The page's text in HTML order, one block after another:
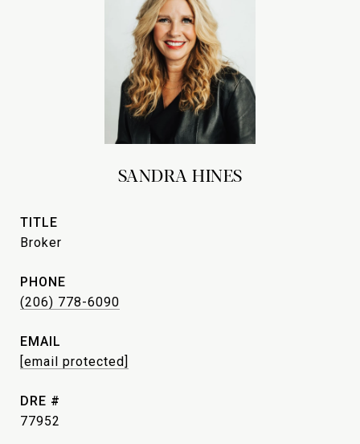
SANDRA HINES
TITLE
Broker
PHONE
(206) 778-6090
EMAIL
[email protected]
DRE #
77952